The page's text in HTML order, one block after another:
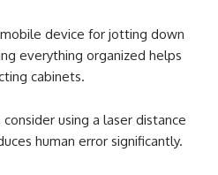
device for jotting down
everything organized helps
cabinets.
using a laser distance
human error significantly.